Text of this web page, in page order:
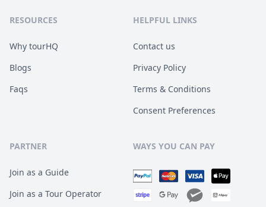
RESOURCES
Why tourHQ
Blogs
Faqs
HELPFUL LINKS
Contact us
Privacy Policy
Terms & Conditions
Consent Preferences
PARTNER
Join as a Guide
Join as a Tour Operator
WAYS YOU CAN PAY